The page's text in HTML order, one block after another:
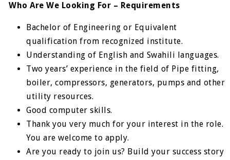
Who Are We Looking For – Requirements
Bachelor of Engineering or Equivalent
qualification from recognized institute.
Understanding of English and Swahili languages.
Two years’ experience in the field of Pipe fitting,
boiler, compressors, generators, pumps and other
utility resources.
Good computer skills.
Thank you very much for your interest in the role.
You are welcome to apply.
Are you ready to join us? Build your success story